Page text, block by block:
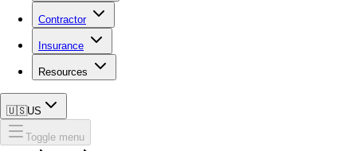
Contractor
Insurance
Resources
🇺🇸US
Toggle menu